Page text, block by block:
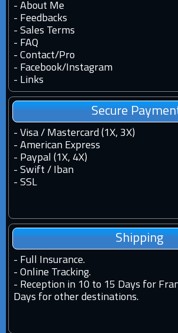
- About Me
- Feedbacks
- Sales Terms
- FAQ
- Contact/Pro
- Facebook/Instagram
- Links
Secure
- Visa / Mastercard (1X, 3X)
- American Express
- Paypal (1X, 4X)
- Swift / Iban
- SSL
Shipping
- Full Insurance.
- Online Tracking.
- Reception in 10 to 15 Days for
Days for other destinations.